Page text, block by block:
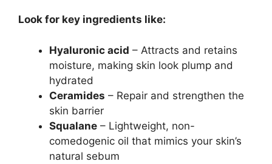
Look for key ingredients like:
Hyaluronic acid – Attracts and retains
moisture, making skin look plump and
hydrated
Ceramides – Repair and strengthen the
skin barrier
Squalane – Lightweight, non-
comedogenic oil that mimics your skin’s
natural sebum